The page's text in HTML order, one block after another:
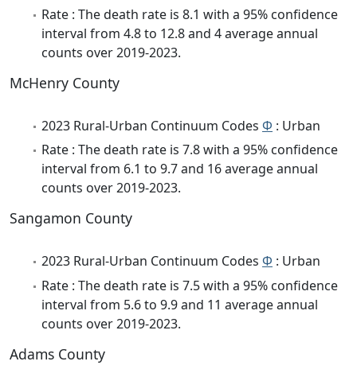
Rate : The death rate is 8.1 with a 95% confidence
interval from 4.8 to 12.8 and 4 average annual
counts over 2019-2023.
McHenry County
2023 Rural-Urban Continuum Codes Φ : Urban
Rate : The death rate is 7.8 with a 95% confidence
interval from 6.1 to 9.7 and 16 average annual
counts over 2019-2023.
Sangamon County
2023 Rural-Urban Continuum Codes Φ : Urban
Rate : The death rate is 7.5 with a 95% confidence
interval from 5.6 to 9.9 and 11 average annual
counts over 2019-2023.
Adams County